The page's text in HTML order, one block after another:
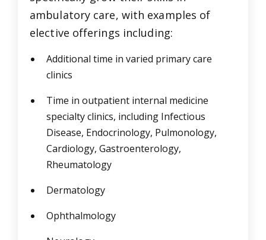
ambulatory care, with examples of
elective offerings including:
Additional time in varied primary care
clinics
Time in outpatient internal medicine
specialty clinics, including Infectious
Disease, Endocrinology, Pulmonology,
Cardiology, Gastroenterology,
Rheumatology
Dermatology
Ophthalmology